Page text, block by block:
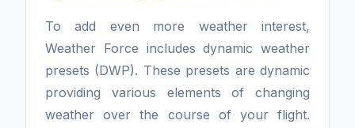
To add even more weather interest,
Weather Force includes dynamic weather
presets (DWP). These presets are dynamic
providing various elements of changing
weather over the course of your flight.